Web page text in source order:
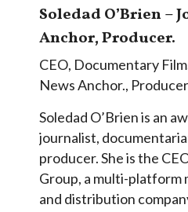
Soledad O’Brien –
Anchor, Producer.
CEO, Documentary
News Anchor., Producer
Soledad O’Brien is an
journalist,
producer. She is the
Group, a multi-platform
and distribution